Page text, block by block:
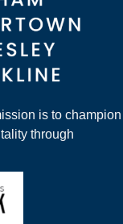
is to champion
through